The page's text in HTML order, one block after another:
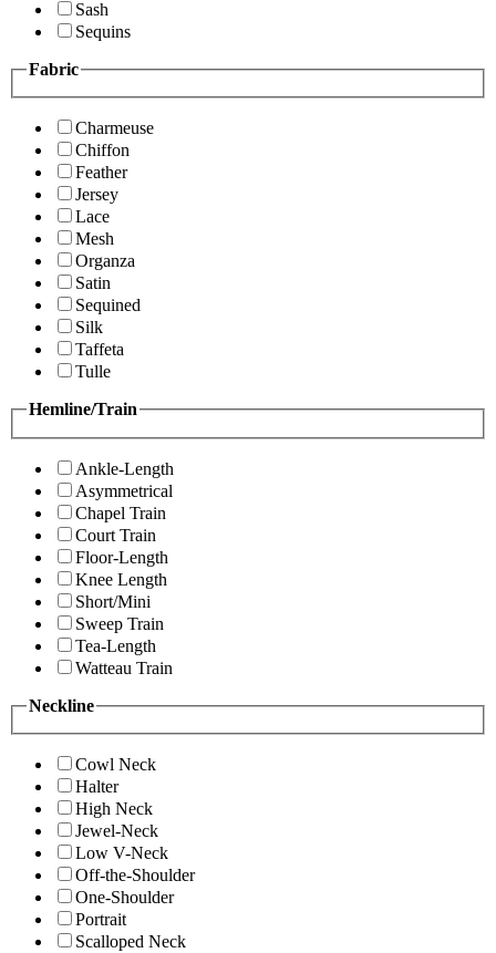
Sash
Sequins
Fabric
Charmeuse
Chiffon
Feather
Jersey
Lace
Mesh
Organza
Satin
Sequined
Silk
Taffeta
Tulle
Hemline/Train
Ankle-Length
Asymmetrical
Chapel Train
Court Train
Floor-Length
Knee Length
Short/Mini
Sweep Train
Tea-Length
Watteau Train
Neckline
Cowl Neck
Halter
High Neck
Jewel-Neck
Low V-Neck
Off-the-Shoulder
One-Shoulder
Portrait
Scalloped Neck